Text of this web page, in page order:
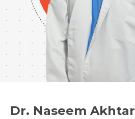
Dr. Naseem Akhtar